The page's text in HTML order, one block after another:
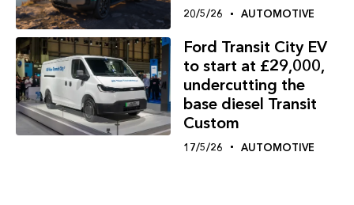
20/5/26 AUTOMOTIVE
Ford Transit City EV
to start at £29,000,
undercutting the
base diesel Transit
Custom
17/5/26 AUTOMOTIVE